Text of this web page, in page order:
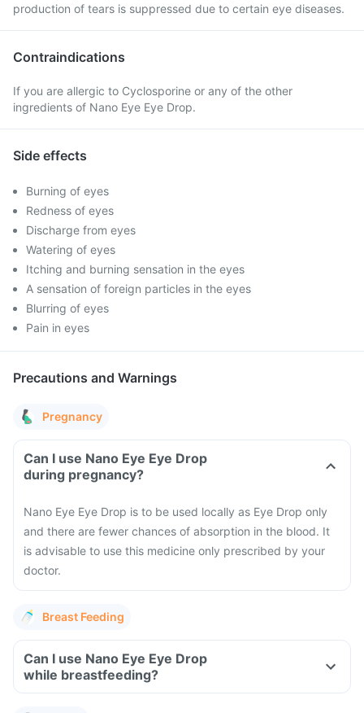
production of tears is suppressed due to certain eye diseases.
Contraindications
If you are allergic to Cyclosporine or any of the other
ingredients of Nano Eye Eye Drop.
Side effects
Burning of eyes
Redness of eyes
Discharge from eyes
Watering of eyes
Itching and burning sensation in the eyes
A sensation of foreign particles in the eyes
Blurring of eyes
Pain in eyes
Precautions and Warnings
Pregnancy
Can I use Nano Eye Eye Drop
during pregnancy?
Nano Eye Eye Drop is to be used locally as Eye Drop only
and there are fewer chances of absorption in the blood. It
is advisable to use this medicine only prescribed by your
doctor.
Breast Feeding
Can I use Nano Eye Eye Drop
while breastfeeding?